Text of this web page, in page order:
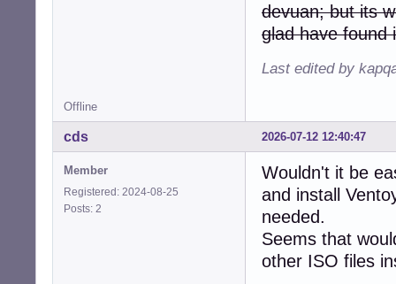
devuan; but its
glad have found
Last edited by
Offline
2026-07-12 12:40:47
cds
Member
Registered: 2024-08-25
Posts: 2
Wouldn't it be
and install
needed.
Seems that
other ISO files